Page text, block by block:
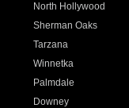
North Hollywood
Sherman Oaks
Tarzana
Winnetka
Palmdale
Downey